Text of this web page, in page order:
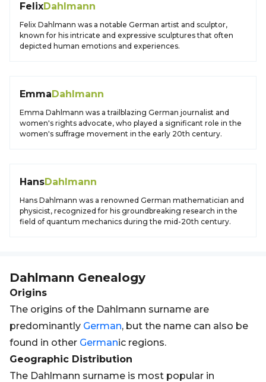
FelixDahlmann
Felix Dahlmann was a notable German artist and sculptor,
known for his intricate and expressive sculptures that often
depicted human emotions and experiences.
EmmaDahlmann
Emma Dahlmann was a trailblazing German journalist and
women's rights advocate, who played a significant role in the
women's suffrage movement in the early 20th century.
HansDahlmann
Hans Dahlmann was a renowned German mathematician and
physicist, recognized for his groundbreaking research in the
field of quantum mechanics during the mid-20th century.
Dahlmann Genealogy
Origins
The origins of the Dahlmann surname are
predominantly German, but the name can also be
found in other Germanic regions.
Geographic Distribution
The Dahlmann surname is most popular in